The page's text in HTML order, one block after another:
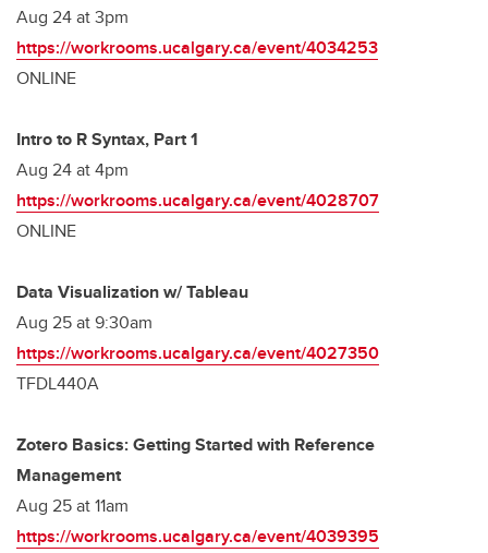
Aug 24 at 3pm
https://workrooms.ucalgary.ca/event/4034253
ONLINE
Intro to R Syntax, Part 1
Aug 24 at 4pm
https://workrooms.ucalgary.ca/event/4028707
ONLINE
Data Visualization w/ Tableau
Aug 25 at 9:30am
https://workrooms.ucalgary.ca/event/4027350
TFDL440A
Zotero Basics: Getting Started with Reference
Management
Aug 25 at 11am
https://workrooms.ucalgary.ca/event/4039395